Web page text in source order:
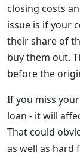
closing costs
issue is if your
their share of
buy them out.
before the
If you miss
loan - it will
That could
as well as hard